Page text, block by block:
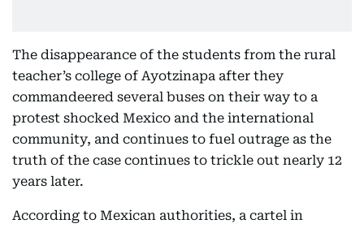
The disappearance of the students from the rural
teacher’s college of Ayotzinapa after they
commandeered several buses on their way to a
protest shocked Mexico and the international
community, and continues to fuel outrage as the
truth of the case continues to trickle out nearly 12
years later.
According to Mexican authorities, a cartel in